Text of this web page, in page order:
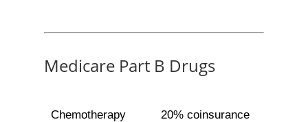
Medicare Part B Drugs
Chemotherapy 20% coinsurance